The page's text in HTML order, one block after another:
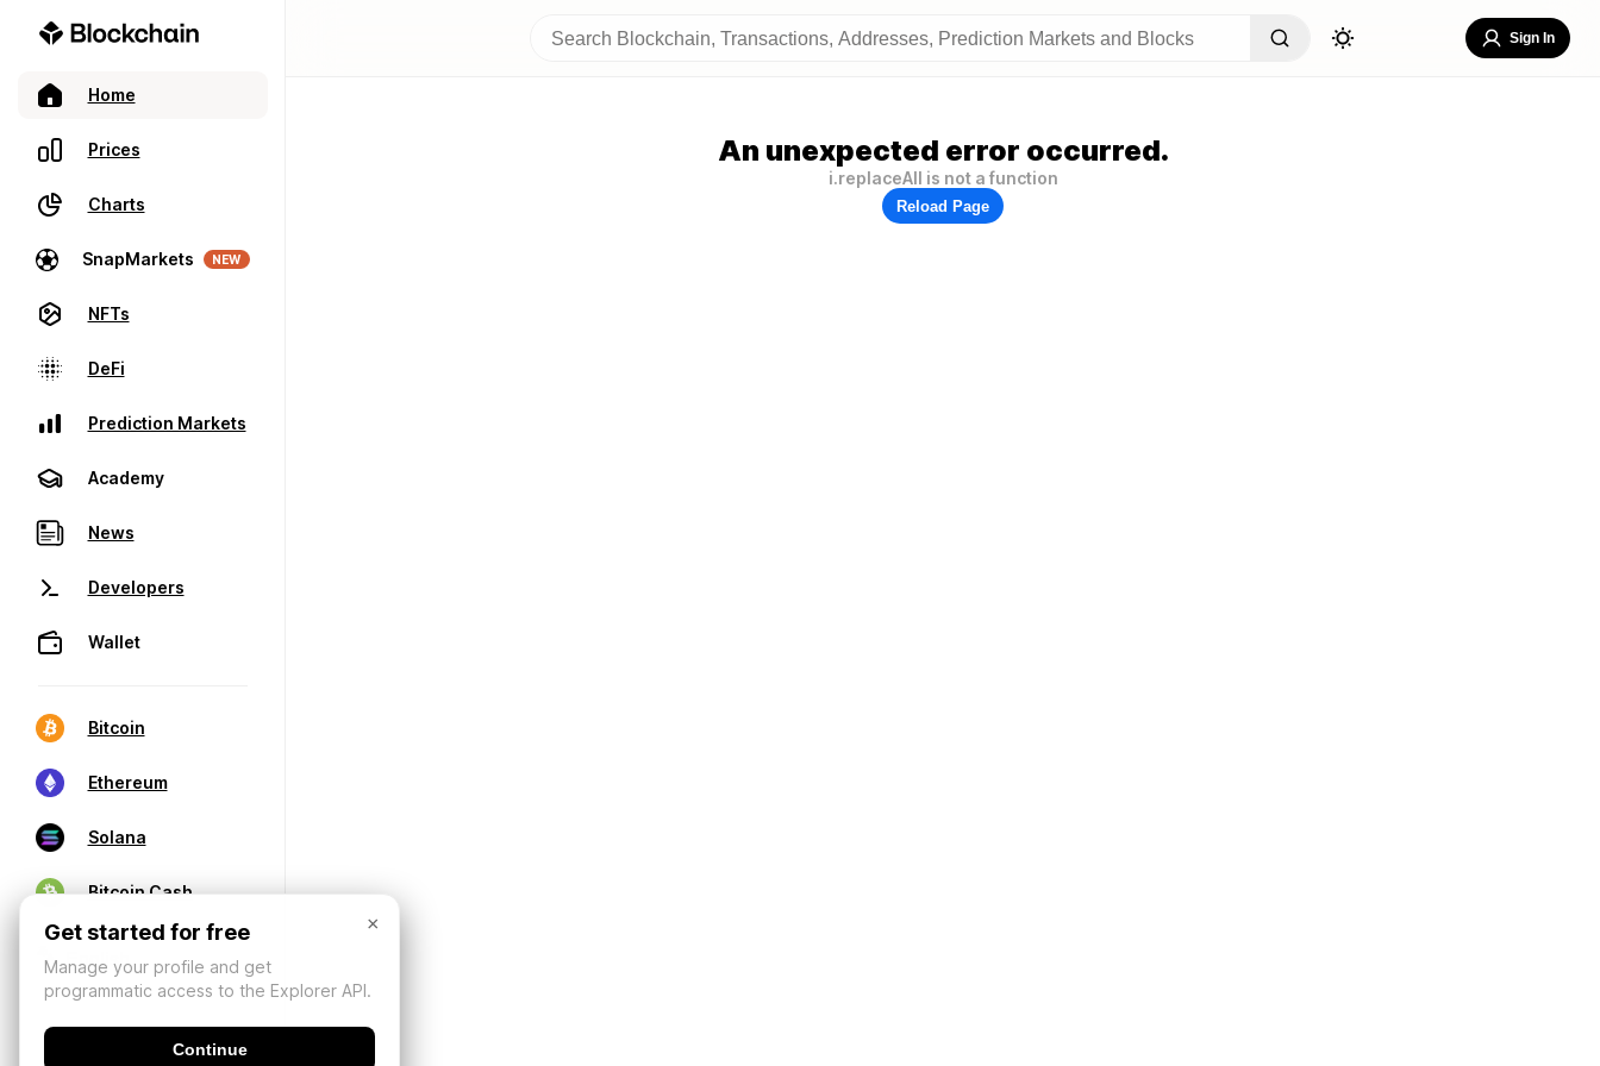
Home
Prices
Charts
SnapMarkets NEW
NFTs
DeFi
Prediction Markets
Academy
News
Developers
Wallet
Bitcoin
Ethereum
Solana
Bitcoin Cash
Sign In
An unexpected error occurred.
i.replaceAll is not a function
Reload Page
×
Get started for free
Manage your profile and get
programmatic access to the Explorer API.
Continue